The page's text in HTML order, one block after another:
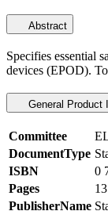
Abstract
Specifies essential
devices (EPOD).
General Product
Committee
DocumentType
ISBN
0
Pages
13
PublisherName